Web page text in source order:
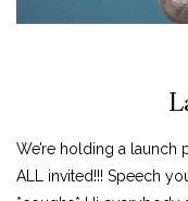
We’re holding a launch
ALL invited!!! Speech